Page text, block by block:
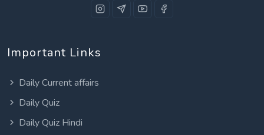
Important Links
Daily Current affairs
Daily Quiz
Daily Quiz Hindi